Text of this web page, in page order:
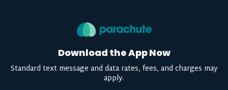
Download the App Now
Standard text message and data rates, fees, and charges may
apply.